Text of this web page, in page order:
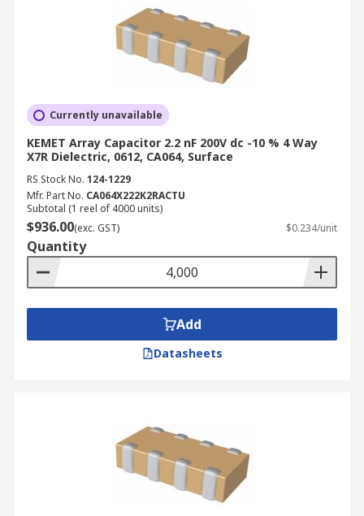
Currently unavailable
KEMET Array Capacitor 2.2 nF 200V dc -10 % 4 Way
X7R Dielectric, 0612, CA064, Surface
RS Stock No. 124-1229
Mfr. Part No. CA064X222K2RACTU
Subtotal (1 reel of 4000 units)
$936.00(exc. GST) $0.234/unit
Quantity
Add
Datasheets